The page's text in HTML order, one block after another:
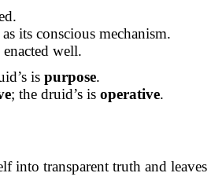
its conscious mechanism.
well.
is purpose.
; the druid’s is operative.
into transparent truth and